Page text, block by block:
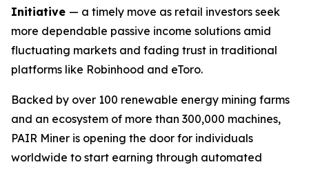
Initiative — a timely move as retail investors seek
more dependable passive income solutions amid
fluctuating markets and fading trust in traditional
platforms like Robinhood and eToro.
Backed by over 100 renewable energy mining farms
and an ecosystem of more than 300,000 machines,
PAIR Miner is opening the door for individuals
worldwide to start earning through automated